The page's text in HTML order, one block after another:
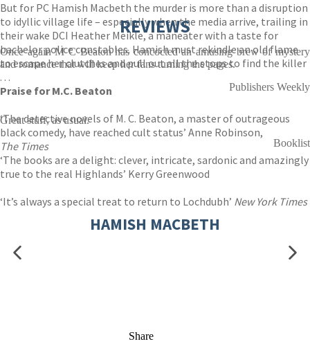
But for PC Hamish Macbeth the murder is more than a disruption
to idyllic village life – especially when the media arrive, trailing in
their wake DCI Heather Meikle, a maneater with a taste for
bachelor police constables. Hamish must rekindle an old flame
to escape her clutches and pull out all the stops to find the killer
. . .
Praise for M.C. Beaton
‘The detective novels of M. C. Beaton, a master of outrageous
black comedy, have reached cult status’ Anne Robinson,
The Times
‘The books are a delight: clever, intricate, sardonic and amazingly
true to the real Highlands’ Kerry Greenwood
‘It’s always a special treat to return to Lochdubh’ New York Times
REVIEWS
Once again M C Beaton has concocted an amusing brew of mystery
and romance that will keep her fans turning the pages.
Publishers Weekly
Great stuff, as usual.
Booklist
HAMISH MACBETH
Share